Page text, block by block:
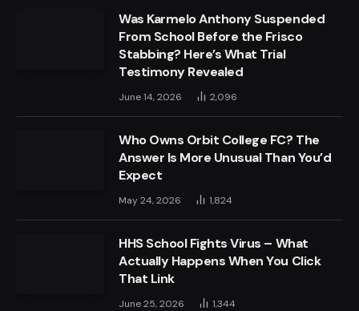
Was Karmelo Anthony Suspended
From School Before the Frisco
Stabbing? Here’s What Trial
Testimony Revealed
June 14, 2026 2,096
Who Owns Orbit College FC? The
Answer Is More Unusual Than You’d
Expect
May 24, 2026 1,824
HHS School Fights Virus – What
Actually Happens When You Click
That Link
June 25, 2026 1,344